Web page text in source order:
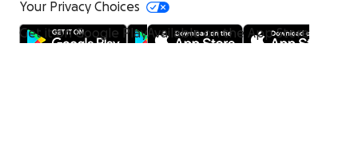
Your Privacy Choices
Get it on Google PlayAvailable on the App Store